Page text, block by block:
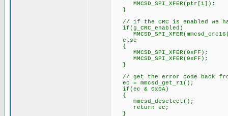
MMCSD_SPI_XFER(ptr[i]);
}
// if the CRC is enabled we
if(g_CRC_enabled)
else
{
MMCSD_SPI_XFER(0xFF);
MMCSD_SPI_XFER(0xFF);
}
// get the error code back from
ec = mmcsd_get_r1();
if(ec & 0x0A)
{
mmcsd_deselect();
return ec;
}